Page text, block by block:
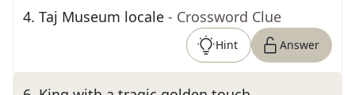
4. Taj Museum locale - Crossword Clue
Hint Answer